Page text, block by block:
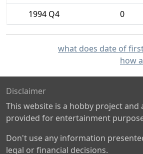
1994 Q4
0
what does date of
how
Disclaimer
This website is a hobby project and
provided for entertainment
Don't use any information
legal or financial decisions.